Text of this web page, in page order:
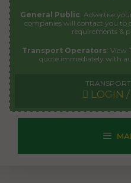
General Public: Advertise
companies will contact you to
requirements &
Transport Operators: View
quote immediately with
LOGIN